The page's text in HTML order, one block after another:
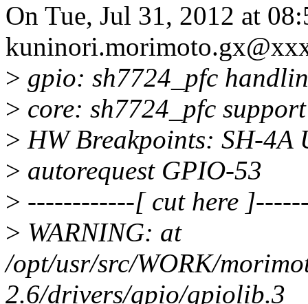
On Tue, Jul 31, 2012 at
> gpio: sh7724_pfc
> core: sh7724_pfc
> HW Breakpoints: SH-4A
> autorequest GPIO-53
> ------------[ cut here
> WARNING: at
/opt/usr/src/WORK/
2.6/drivers/gpio/gpiolib.3